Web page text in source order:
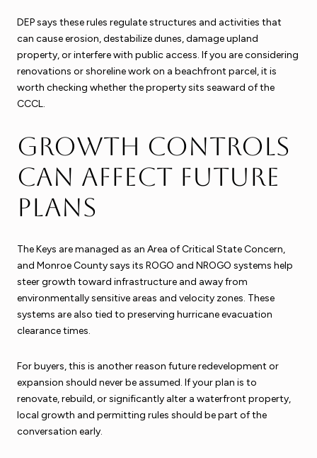
DEP says these rules regulate structures and activities that
can cause erosion, destabilize dunes, damage upland
property, or interfere with public access. If you are considering
renovations or shoreline work on a beachfront parcel, it is
worth checking whether the property sits seaward of the
CCCL.
Growth controls
can affect future
plans
The Keys are managed as an Area of Critical State Concern,
and Monroe County says its ROGO and NROGO systems help
steer growth toward infrastructure and away from
environmentally sensitive areas and velocity zones. These
systems are also tied to preserving hurricane evacuation
clearance times.
For buyers, this is another reason future redevelopment or
expansion should never be assumed. If your plan is to
renovate, rebuild, or significantly alter a waterfront property,
local growth and permitting rules should be part of the
conversation early.